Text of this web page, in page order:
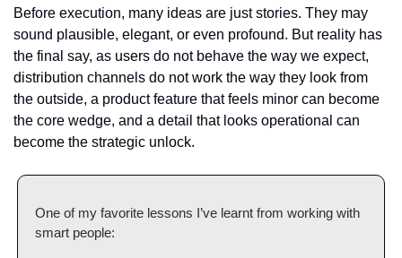
Before execution, many ideas are just stories. They may
sound plausible, elegant, or even profound. But reality has
the final say, as users do not behave the way we expect,
distribution channels do not work the way they look from
the outside, a product feature that feels minor can become
the core wedge, and a detail that looks operational can
become the strategic unlock.
One of my favorite lessons I’ve learnt from working with
smart people: